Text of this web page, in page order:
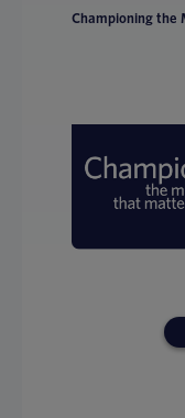
Championing